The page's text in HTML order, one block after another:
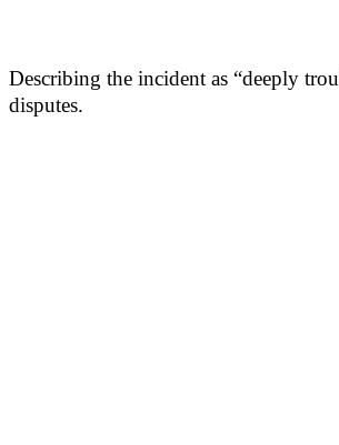
Describing the incident as “deeply
disputes.